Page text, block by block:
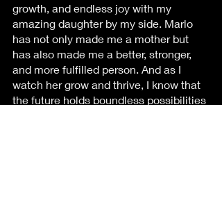
growth, and endless joy with my
amazing daughter by my side. Marlo
has not only made me a mother but
has also made me a better, stronger,
and more fulfilled person. And as I
watch her grow and thrive, I know that
the future holds boundless possibilities